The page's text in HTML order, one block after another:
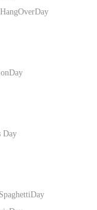
Day